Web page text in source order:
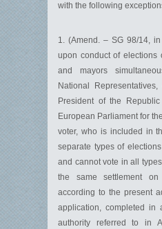
with the following
1. (Amend. – SG 98/14,
upon conduct of elections
and mayors
National
President of the
European Parliament for
voter, who is included in
separate types of
and cannot vote in all
the same settlement
according to the present
application, completed in
authority referred to in